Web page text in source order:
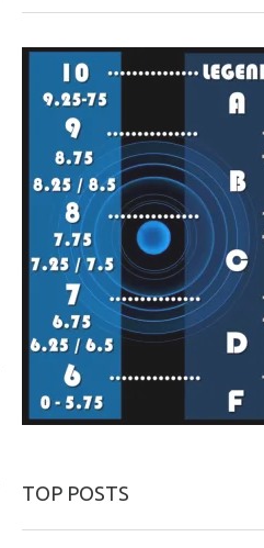
TOP POSTS